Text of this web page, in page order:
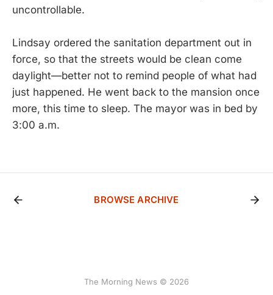
uncontrollable.
Lindsay ordered the sanitation department out in
force, so that the streets would be clean come
daylight—better not to remind people of what had
just happened. He went back to the mansion once
more, this time to sleep. The mayor was in bed by
3:00 a.m.
BROWSE ARCHIVE
The Morning News © 2026